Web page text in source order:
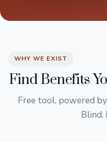
WHY WE EXIST
Find Benefits
Free tool, powered
Blind.